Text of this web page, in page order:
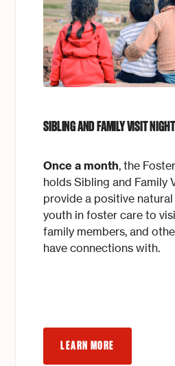
SIBLING AND FAMILY VISIT NIGHT
Once a month, the
holds Sibling and Family
provide a positive
youth in foster care to
family members, and
have connections with.
LEARN MORE